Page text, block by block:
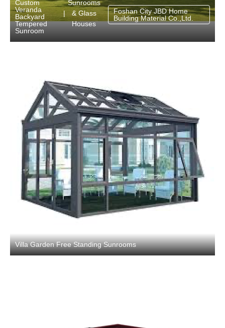
Villa Garden Free Standing Sunrooms
Custom
Veranda
Backyard
Tempered
Sunroom
|
Sunrooms
& Glass
Houses
Foshan City JBD Home
Building Material Co.,Ltd.